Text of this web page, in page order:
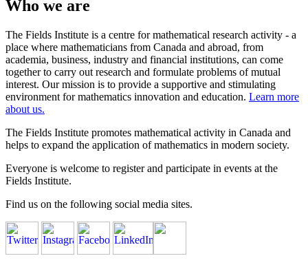
Who we are
The Fields Institute is a centre for mathematical research activity - a
place where mathematicians from Canada and abroad, from
academia, business, industry and financial institutions, can come
together to carry out research and formulate problems of mutual
interest. Our mission is to provide a supportive and stimulating
environment for mathematics innovation and education. Learn more
about us.
The Fields Institute promotes mathematical activity in Canada and
helps to expand the application of mathematics in modern society.
Everyone is welcome to register and participate in events at the
Fields Institute.
Find us on the following social media sites.